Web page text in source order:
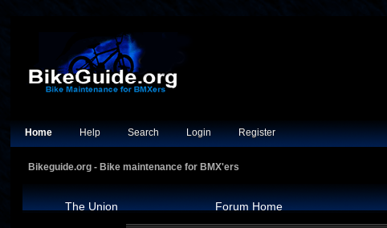
Home Help Search Login Register
Bikeguide.org - Bike maintenance for BMX'ers
The Union Forum Home